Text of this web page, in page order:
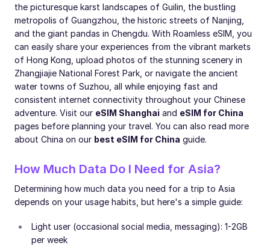
the picturesque karst landscapes of Guilin, the bustling
metropolis of Guangzhou, the historic streets of Nanjing,
and the giant pandas in Chengdu. With Roamless eSIM, you
can easily share your experiences from the vibrant markets
of Hong Kong, upload photos of the stunning scenery in
Zhangjiajie National Forest Park, or navigate the ancient
water towns of Suzhou, all while enjoying fast and
consistent internet connectivity throughout your Chinese
adventure. Visit our eSIM Shanghai and eSIM for China
pages before planning your travel. You can also read more
about China on our best eSIM for China guide.
How Much Data Do I Need for Asia?
Determining how much data you need for a trip to Asia
depends on your usage habits, but here's a simple guide:
Light user (occasional social media, messaging): 1-2GB
per week